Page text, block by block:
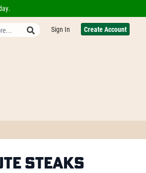
Sign In Create Account
Steaks